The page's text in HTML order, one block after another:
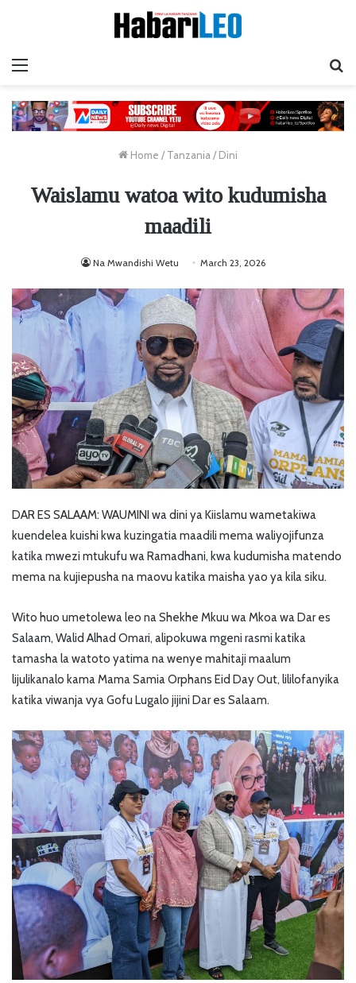
Home / Tanzania/ Dini
Waislamu watoa wito kudumisha
maadili
Na Mwandishi Wetu March 23, 2026
DAR ES SALAAM: WAUMINI wa dini ya Kiislamu wametakiwa
kuendelea kuishi kwa kuzingatia maadili mema waliyojifunza
katika mwezi mtukufu wa Ramadhani, kwa kudumisha matendo
mema na kujiepusha na maovu katika maisha yao ya kila siku.
Wito huo umetolewa leo na Shekhe Mkuu wa Mkoa wa Dar es
Salaam, Walid Alhad Omari, alipokuwa mgeni rasmi katika
tamasha la watoto yatima na wenye mahitaji maalum
lijulikanalo kama Mama Samia Orphans Eid Day Out, lililofanyika
katika viwanja vya Gofu Lugalo jijini Dar es Salaam.